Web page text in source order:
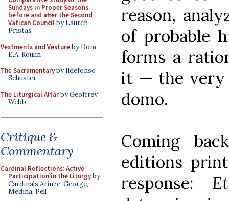
Sundays in Proper Seasons
before and after the Second
Vatican Councilby Lauren
Pristas
Vestments and Vestureby Dom
E.A. Roulin
The Sacramentaryby Ildefonso
Schuster
The Liturgical Altarby Geoffrey
Webb
Critique &
Commentary
Cardinal Reflections: Active
Participation in the Liturgyby
Cardinals Arinze, George,
Medina, Pell
reason,
of probable
forms a
it — the very
domo.
Coming
editions
response: